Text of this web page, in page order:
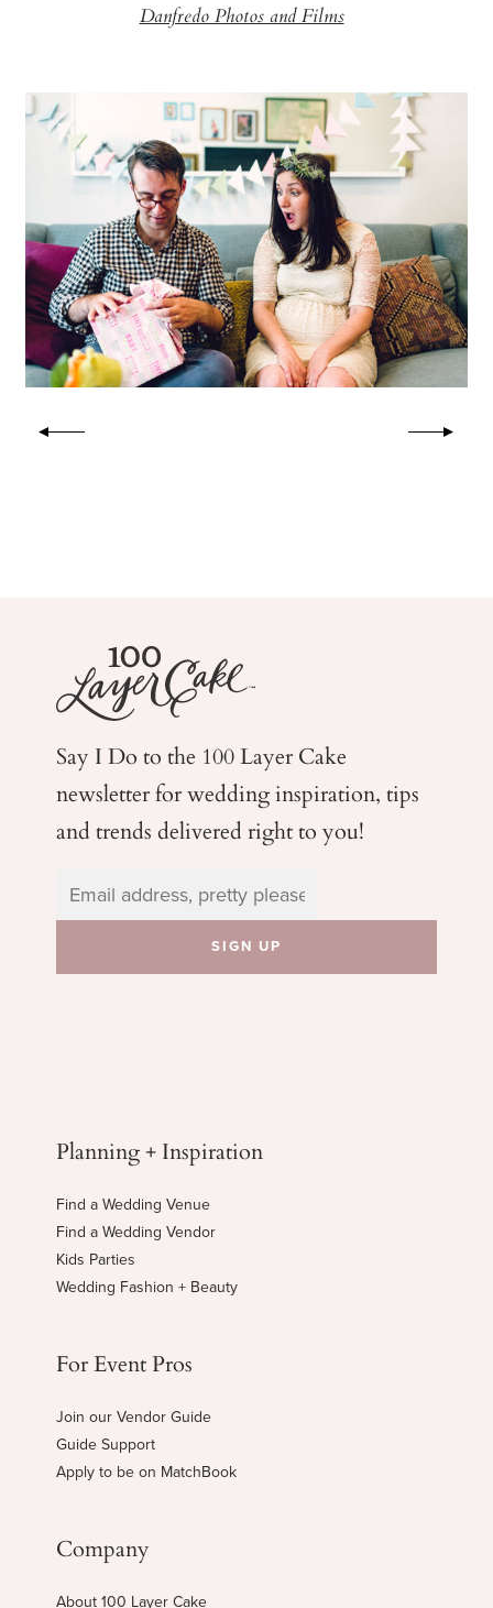
Danfredo Photos and Films
Say I Do to the 100 Layer Cake
newsletter for weddinginspiration, tips
and trends delivered right to you!
Planning + Inspiration
Find a Wedding Venue
Find a Wedding Vendor
Kids Parties
Wedding Fashion + Beauty
For Event Pros
Join our Vendor Guide
Guide Support
Apply to be on MatchBook
Company
About 100 Layer Cake